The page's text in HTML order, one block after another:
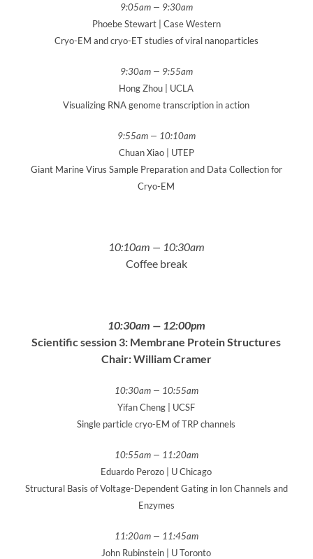
9:05am — 9:30am
Phoebe Stewart | Case Western
Cryo-EM and cryo-ET studies of viral nanoparticles
9:30am — 9:55am
Hong Zhou | UCLA
Visualizing RNA genome transcription in action
9:55am — 10:10am
Chuan Xiao | UTEP
Giant Marine Virus Sample Preparation and Data Collection for
Cryo-EM
10:10am — 10:30am
Coffee break
10:30am — 12:00pm
Scientific session 3: Membrane Protein Structures
Chair: William Cramer
10:30am — 10:55am
Yifan Cheng | UCSF
Single particle cryo-EM of TRP channels
10:55am — 11:20am
Eduardo Perozo | U Chicago
Structural Basis of Voltage-Dependent Gating in Ion Channels and
Enzymes
11:20am — 11:45am
John Rubinstein | U Toronto